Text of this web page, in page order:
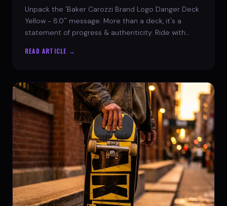
Unpack the 'Baker Carozzi Brand Logo Danger Deck
Yellow - 8.0'' message. More than a deck, it's a
statement of progress & authenticity. Ride with
READ ARTICLE →